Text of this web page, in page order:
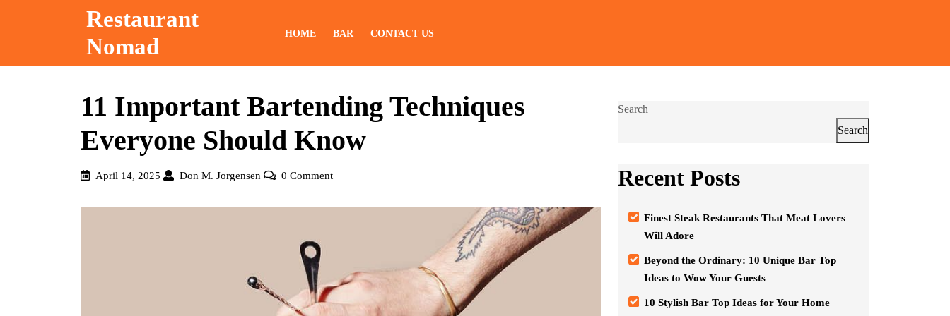
Restaurant
Nomad
HOME BAR CONTACT US
11 Important Bartending Techniques
Everyone Should Know
April 14, 2025 April
2025
Don M. Jorgensen Don
Jorgensen
0 Comment
Search
Search
Recent Posts
Finest Steak Restaurants That Meat Lovers
Will Adore
Beyond the Ordinary: 10 Unique Bar Top
Ideas to Wow Your Guests
10 Stylish Bar Top Ideas for Your Home